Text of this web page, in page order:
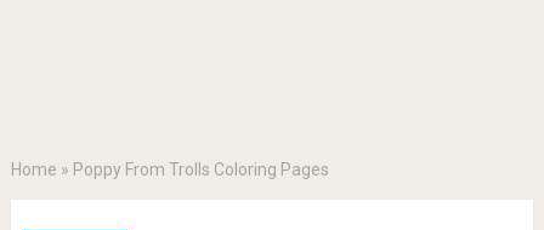
Home » Poppy From Trolls Coloring Pages